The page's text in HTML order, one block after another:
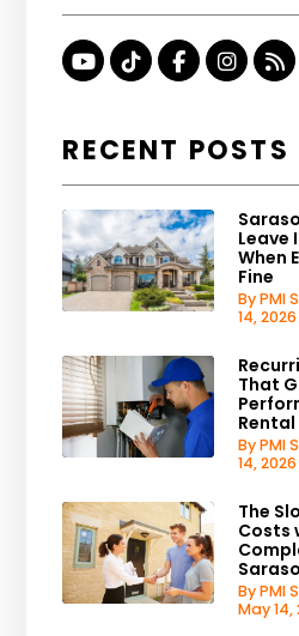
Youtube
TikTokFacebook
RECENT POSTS
Leave
When
Fine
By PMI
14, 2026
That
Rental
By PMI
14, 2026
The
Costs
By PMI
May 14,